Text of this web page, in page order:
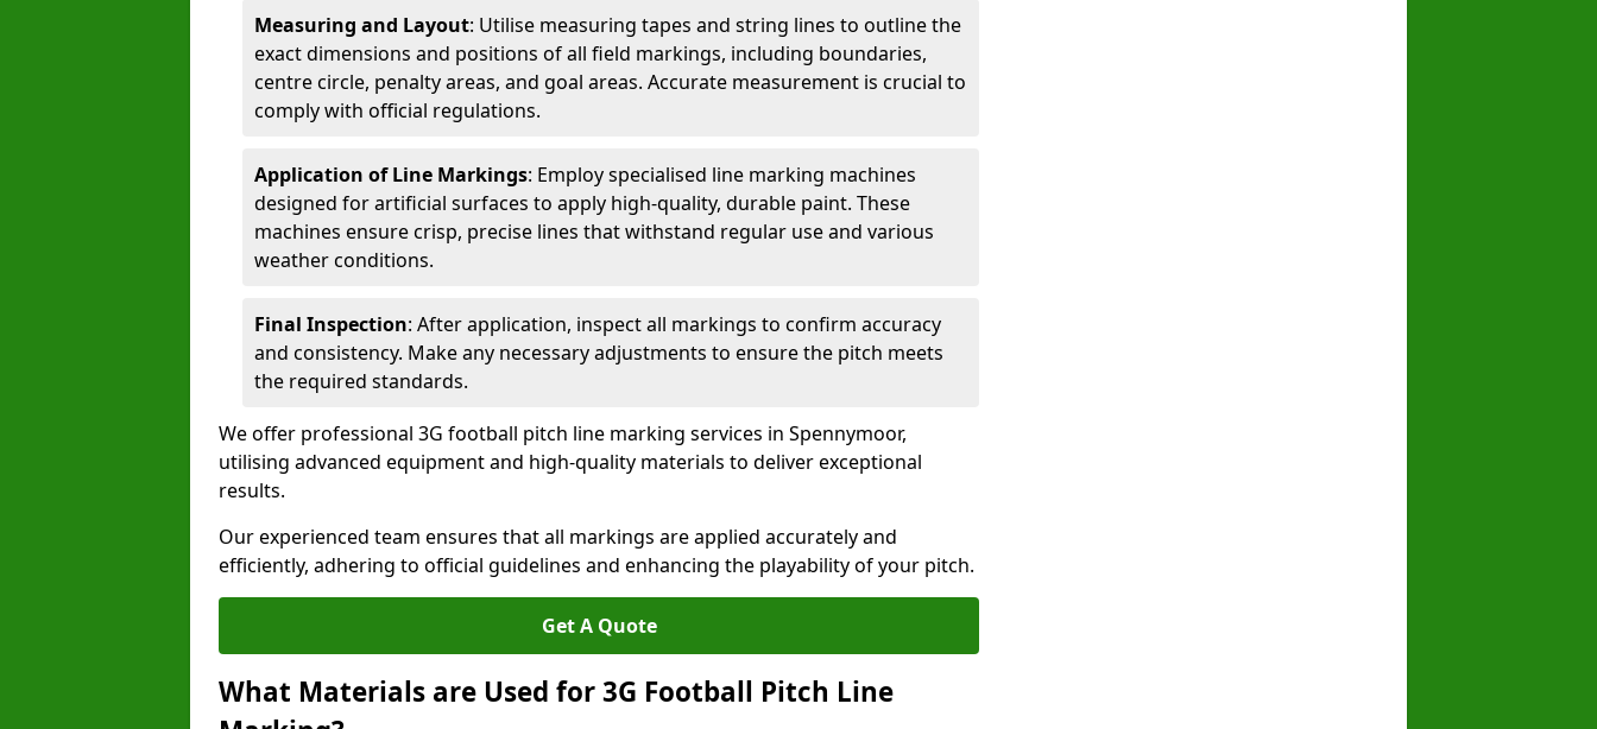
Measuring and Layout: Utilise measuring tapes and string lines to outline the
exact dimensions and positions of all field markings, including boundaries,
centre circle, penalty areas, and goal areas. Accurate measurement is crucial to
comply with official regulations.
Application of Line Markings: Employ specialised line marking machines
designed for artificial surfaces to apply high-quality, durable paint. These
machines ensure crisp, precise lines that withstand regular use and various
weather conditions.
Final Inspection: After application, inspect all markings to confirm accuracy
and consistency. Make any necessary adjustments to ensure the pitch meets
the required standards.
We offer professional 3G football pitch line marking services in Spennymoor,
utilising advanced equipment and high-quality materials to deliver exceptional
results.
Our experienced team ensures that all markings are applied accurately and
efficiently, adhering to official guidelines and enhancing the playability of your pitch.
Get A Quote
What Materials are Used for 3G Football Pitch Line